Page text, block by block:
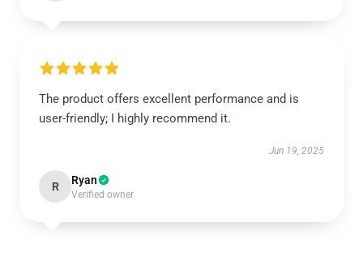
The product offers excellent performance and is
user-friendly; I highly recommend it.
Jun 19, 2025
R Ryan
Verified owner